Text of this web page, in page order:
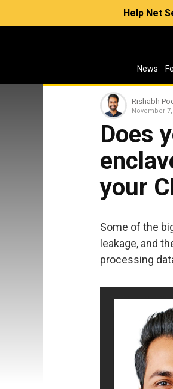
Help Net
News
Rishabh
November 7,
Does
your
Some of the
leakage, and
processing